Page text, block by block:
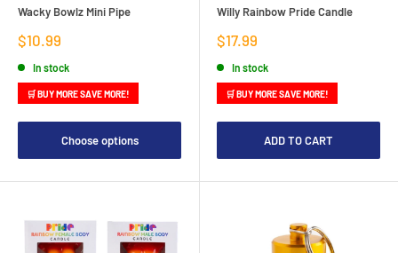
Wacky Bowlz Mini Pipe
Sale
price
$10.99
In stock
🛒 BUY MORE SAVE MORE!
Choose options
Willy Rainbow Pride Candle
Sale
price
$17.99
In stock
🛒 BUY MORE SAVE MORE!
ADD TO CART